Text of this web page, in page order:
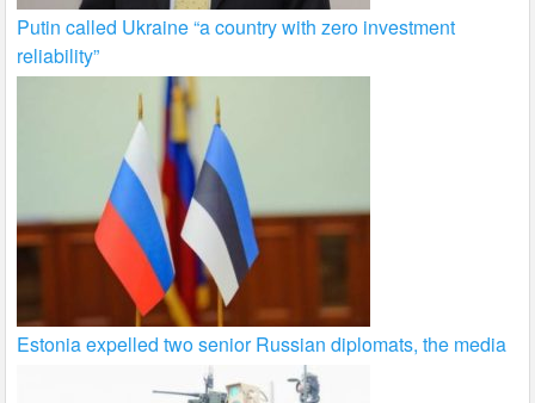
Putin called Ukraine “a country with zero investment
reliability”
Estonia expelled two senior Russian diplomats, the media